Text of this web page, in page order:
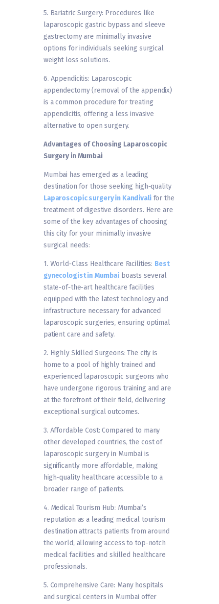
5. Bariatric Surgery: Procedures like
laparoscopic gastric bypass and sleeve
gastrectomy are minimally invasive
options for individuals seeking surgical
weight loss solutions.
6. Appendicitis: Laparoscopic
appendectomy (removal of the appendix)
is a common procedure for treating
appendicitis, offering a less invasive
alternative to open surgery.
Advantages of Choosing Laparoscopic
Surgery in Mumbai
Mumbai has emerged as a leading
destination for those seeking high-quality
Laparoscopic surgery in Kandivalifor the
treatment of digestive disorders. Here are
some of the key advantages of choosing
this city for your minimally invasive
surgical needs:
1. World-Class Healthcare Facilities: Best
gynecologist in Mumbai boasts several
state-of-the-art healthcare facilities
equipped with the latest technology and
infrastructure necessary for advanced
laparoscopic surgeries, ensuring optimal
patient care and safety.
2. Highly Skilled Surgeons: The city is
home to a pool of highly trained and
experienced laparoscopic surgeons who
have undergone rigorous training and are
at the forefront of their field, delivering
exceptional surgical outcomes.
3. Affordable Cost: Compared to many
other developed countries, the cost of
laparoscopic surgery in Mumbai is
significantly more affordable, making
high-quality healthcare accessible to a
broader range of patients.
4. Medical Tourism Hub: Mumbai’s
reputation as a leading medical tourism
destination attracts patients from around
the world, allowing access to top-notch
medical facilities and skilled healthcare
professionals.
5. Comprehensive Care: Many hospitals
and surgical centers in Mumbai offer